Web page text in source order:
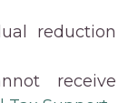
reduction
receive